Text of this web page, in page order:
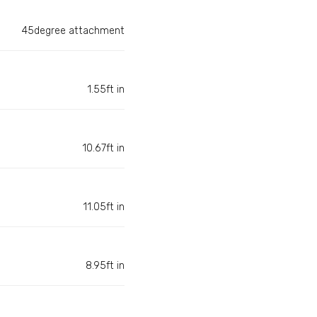
45degree attachment
1.55ft in
10.67ft in
11.05ft in
8.95ft in